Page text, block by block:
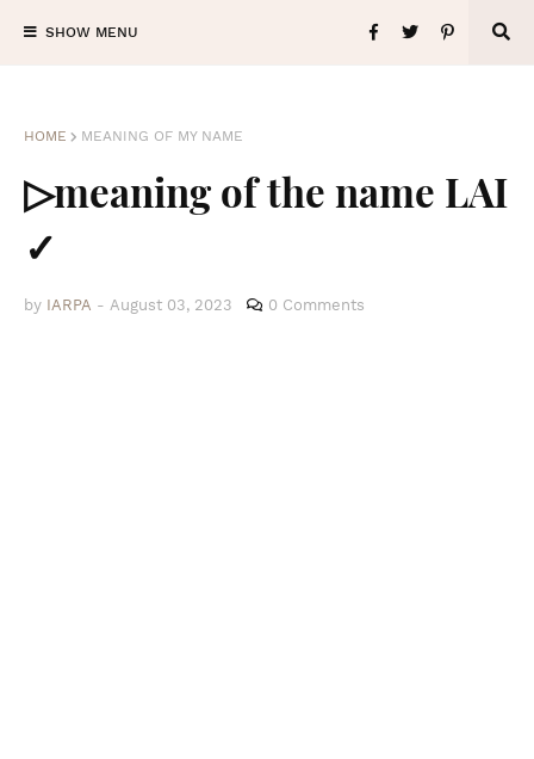
SHOW MENU
HOME MEANING OF MY NAME
▷meaning of the name LAI
✓
by IARPA - August 03, 2023 0 Comments